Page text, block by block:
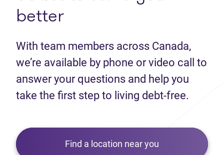
better
With team members across Canada,
we’re available by phone or video call to
answer your questions and help you
take the first step to living debt-free.
Find a location near you